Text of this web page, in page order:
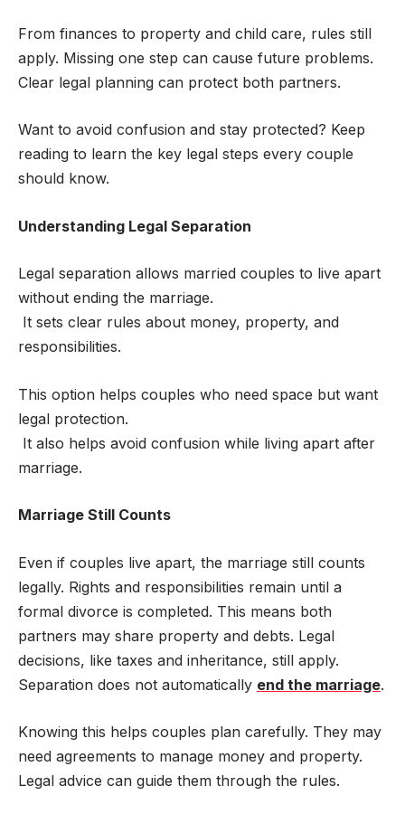
From finances to property and child care, rules still
apply. Missing one step can cause future problems.
Clear legal planning can protect both partners.
Want to avoid confusion and stay protected? Keep
reading to learn the key legal steps every couple
should know.
Understanding Legal Separation
Legal separation allows married couples to live apart
without ending the marriage.
It sets clear rules about money, property, and
responsibilities.
This option helps couples who need space but want
legal protection.
It also helps avoid confusion while living apart after
marriage.
Marriage Still Counts
Even if couples live apart, the marriage still counts
legally. Rights and responsibilities remain until a
formal divorce is completed. This means both
partners may share property and debts. Legal
decisions, like taxes and inheritance, still apply.
Separation does not automatically end the marriage.
Knowing this helps couples plan carefully. They may
need agreements to manage money and property.
Legal advice can guide them through the rules.